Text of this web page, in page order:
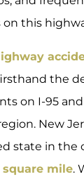
on this
the
on I-95
New
state in the
square mile.